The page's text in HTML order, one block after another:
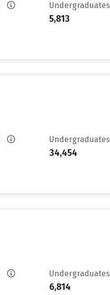
Undergraduates
5,813
Undergraduates
34,454
Undergraduates
6,814